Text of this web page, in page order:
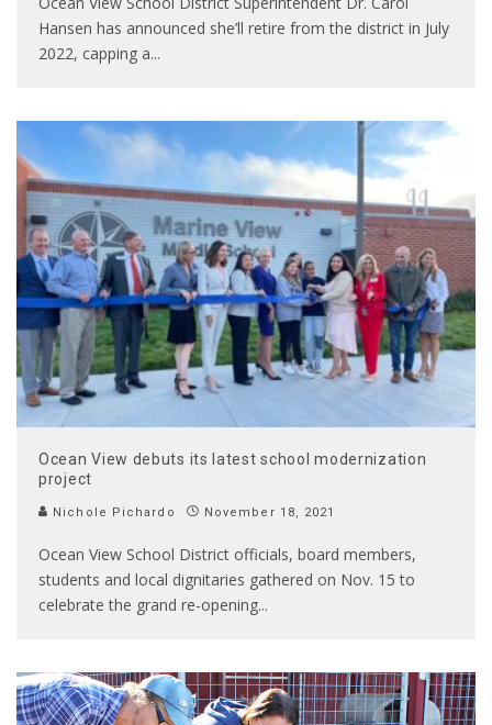
Hansen has announced she’ll retire from the district in July
2022, capping a...
Ocean View debuts its latest school modernization
project
Nichole Pichardo November 18, 2021
Ocean View School District officials, board members,
students and local dignitaries gathered on Nov. 15 to
celebrate the grand re-opening...